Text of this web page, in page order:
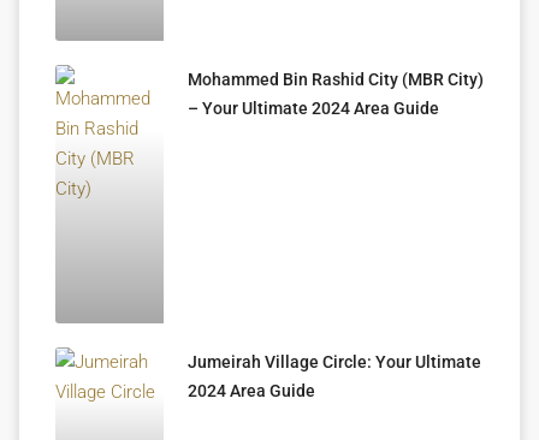
Mohammed Bin Rashid City (MBR City)
– Your Ultimate 2024 Area Guide
Jumeirah Village Circle: Your Ultimate
2024 Area Guide